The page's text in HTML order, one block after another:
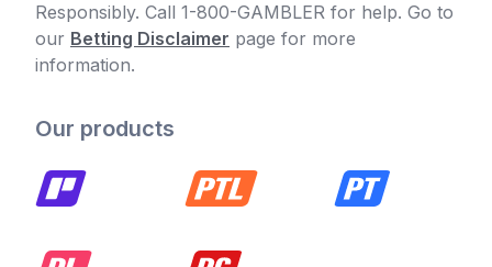
Responsibly. Call 1-800-GAMBLER for help. Go to
our Betting Disclaimer page for more
information.
Our products